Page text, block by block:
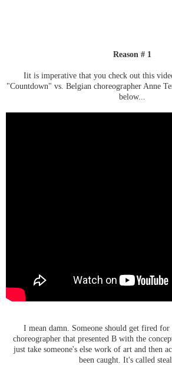
Reason # 1
Iit is imperative that you check out this
"Countdown" vs. Belgian choreographer Anne
below...
I mean damn. Someone should get fired
choreographer that presented B with the
just take someone's else work of art and then
been caught. It's called